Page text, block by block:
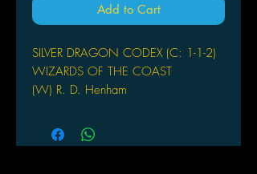
Add to Cart
SILVER DRAGON CODEX (C: 1-1-2)
WIZARDS OF THE COAST
(W) R. D. Henham
Jace, a high-wire acrobat in a
traveling circus, thought he knew the